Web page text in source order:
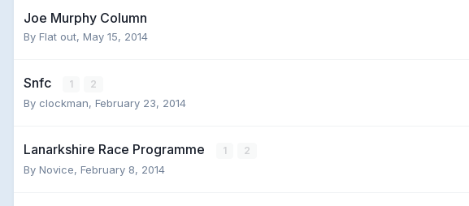
Joe Murphy Column
By Flat out, May 15, 2014
Snfc 1 2
By clockman, February 23, 2014
Lanarkshire Race Programme 1 2
By Novice, February 8, 2014